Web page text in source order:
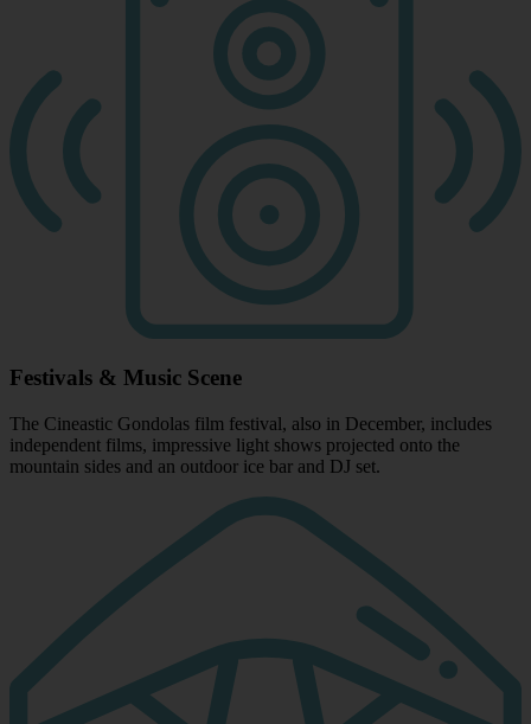
Festivals & Music Scene
The Cineastic Gondolas film festival, also in December, includes
independent films, impressive light shows projected onto the
mountain sides and an outdoor ice bar and DJ set.